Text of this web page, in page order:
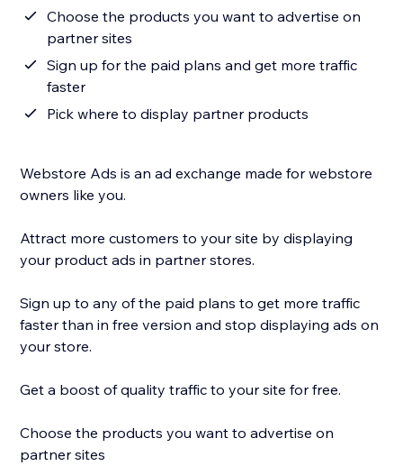
Choose the products you want to advertise on
partner sites
Sign up for the paid plans and get more traffic
faster
Pick where to display partner products
Webstore Ads is an ad exchange made for webstore
owners like you.
Attract more customers to your site by displaying
your product ads in partner stores.
Sign up to any of the paid plans to get more traffic
faster than in free version and stop displaying ads on
your store.
Get a boost of quality traffic to your site for free.
Choose the products you want to advertise on
partner sites